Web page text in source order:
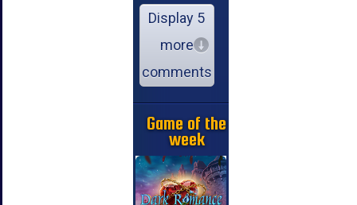
Display 5
more
comments
Game of the
week